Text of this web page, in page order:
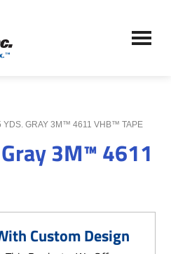
YDS. GRAY 3M™ 4611 VHB™ TAPE
3M™ 4611
Custom Design